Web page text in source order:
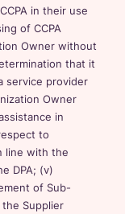
in their use
of CCPA
Owner without
that it
service provider
Owner
in
to
line with the
DPA; (v)
of Sub-
Supplier